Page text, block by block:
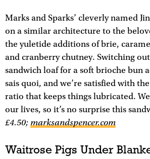
Marks and Sparks’ cleverly named
on a similar architecture to the
the yuletide additions of brie,
and cranberry chutney. Switching
sandwich loaf for a soft brioche bun
sais quoi, and we’re satisfied with
ratio that keeps things lubricated.
our lives, so it’s no surprise this
£4.50; marksandspencer.com
Waitrose Pigs Under